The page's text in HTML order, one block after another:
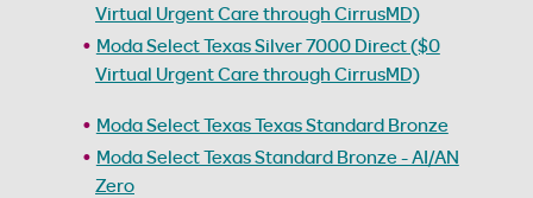
Virtual Urgent Care through CirrusMD)
Moda Select Texas Silver 7000 Direct ($0
Virtual Urgent Care through CirrusMD)
Moda Select Texas Texas Standard Bronze
Moda Select Texas Standard Bronze - AI/AN
Zero